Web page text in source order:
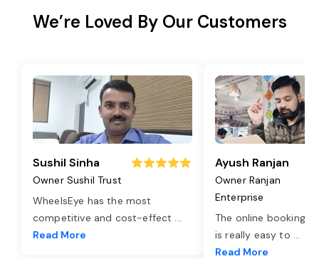
We’re Loved By Our Customers
Sushil Sinha
Owner Sushil Trust
WheelsEye has the most
competitive and cost-effect ...
Read More
Ayush Ranjan
Owner Ranjan
Enterprise
The online booking
is really easy to ...
Read More